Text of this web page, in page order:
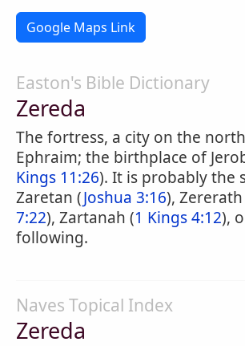
Google Maps Link
Easton's Bible Dictionary
Zereda
The fortress, a city on the
Ephraim; the birthplace of
Kings 11:26). It is probably the
Zaretan (Joshua 3:16), Zererath
7:22), Zartanah (1 Kings 4:12),
following.
Naves Topical Index
Zereda